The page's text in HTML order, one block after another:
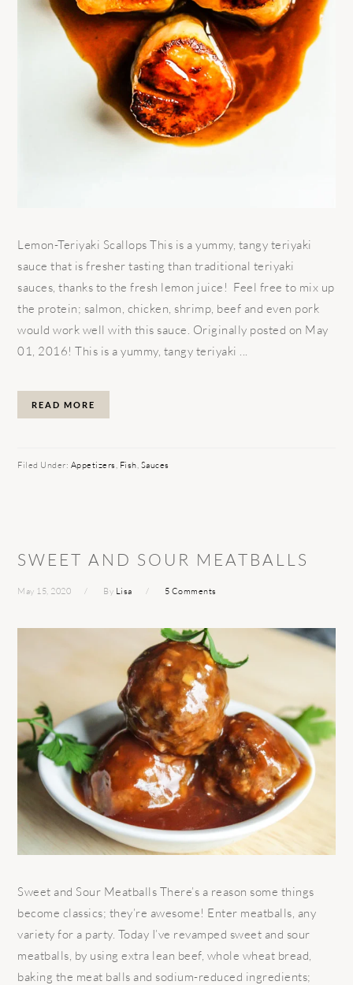
Lemon-Teriyaki Scallops This is a yummy, tangy teriyaki
sauce that is fresher tasting than traditional teriyaki
sauces, thanks to the fresh lemon juice! Feel free to mix up
the protein; salmon, chicken, shrimp, beef and even pork
would work well with this sauce. Originally posted on May
01, 2016! This is a yummy, tangy teriyaki ...
READ MORE
Filed Under: Appetizers Fish Sauces
SWEET AND SOUR MEATBALLS
May 15, 2020 By Lisa 5 Comments
Sweet and Sour Meatballs There’s a reason some things
become classics; they’re awesome! Enter meatballs, any
variety for a party. Today I’ve revamped sweet and sour
meatballs, by using extra lean beef, whole wheat bread,
baking the meat balls and sodium-reduced ingredients;